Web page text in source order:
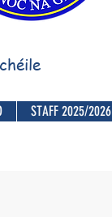
STAFF 2025/2026